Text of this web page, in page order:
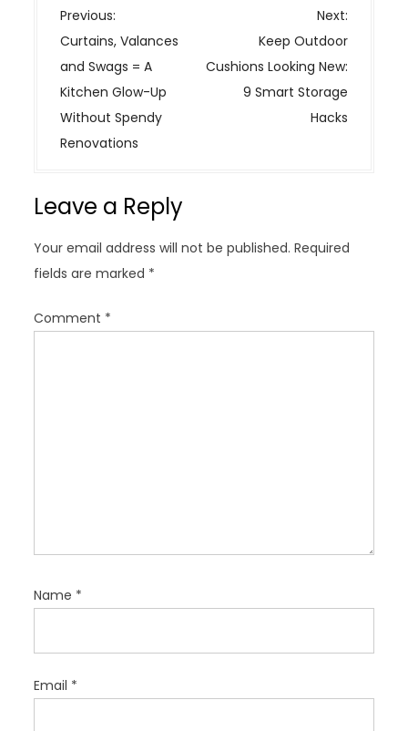
P
o
s
t
n
a
g
t
i
o
n
Previous:
Curtains, Valances
and Swags = A
Kitchen Glow-Up
Without Spendy
Renovations
Next:
Keep Outdoor
Cushions Looking New:
9 Smart Storage
Hacks
Leave a Reply
Your email address will not be published. Required
fields are marked *
Comment *
Name *
Email *